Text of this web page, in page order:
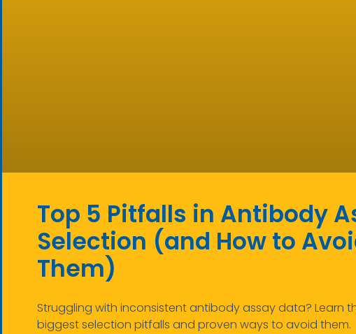
Top 5 Pitfalls in Antibody
Selection (and How to
Them)
Struggling with inconsistent antibody assay data? Learn
biggest selection pitfalls and proven ways to avoid them.